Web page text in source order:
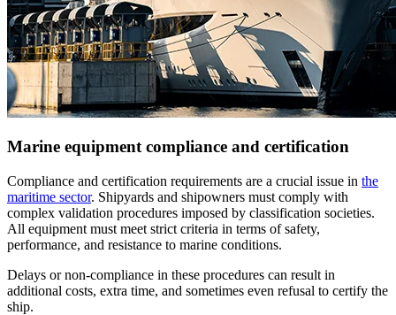
Marine equipment compliance and certification
Compliance and certification requirements are a crucial issue in the
maritime sector. Shipyards and shipowners must comply with
complex validation procedures imposed by classification societies.
All equipment must meet strict criteria in terms of safety,
performance, and resistance to marine conditions.
Delays or non-compliance in these procedures can result in
additional costs, extra time, and sometimes even refusal to certify the
ship.